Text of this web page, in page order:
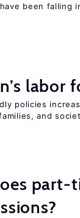
been falling
labor
policies
and
part-